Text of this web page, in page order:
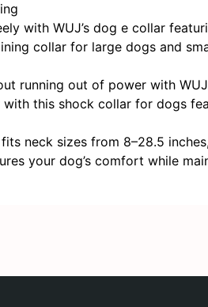
with WUJ’s dog e collar
collar for large dogs and
running out of power with
this shock collar for dogs
neck sizes from 8–28.5
your dog’s comfort while